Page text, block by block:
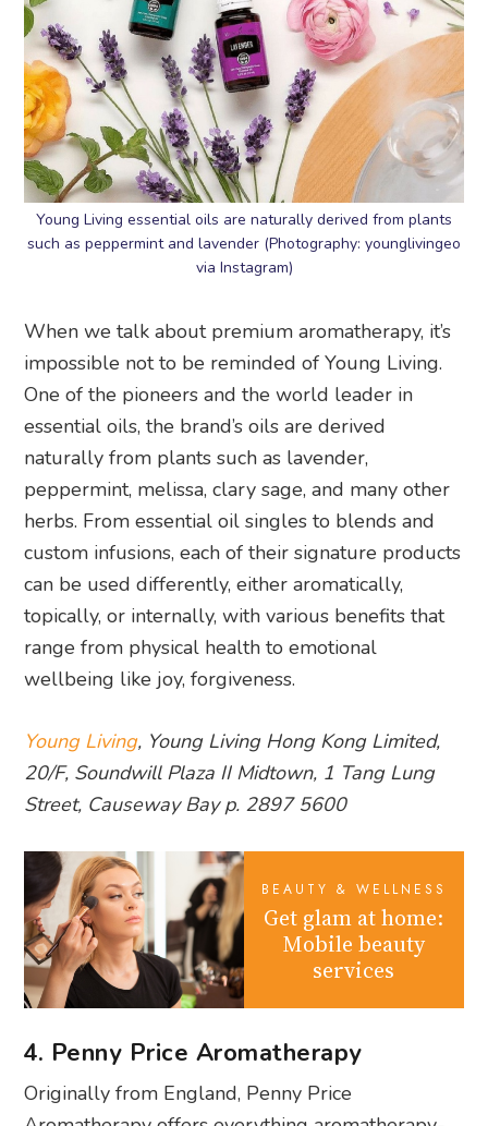
Young Living essential oils are naturally derived from plants
such as peppermint and lavender (Photography: younglivingeo
via Instagram)
When we talk about premium aromatherapy, it’s
impossible not to be reminded of Young Living.
One of the pioneers and the world leader in
essential oils, the brand’s oils are derived
naturally from plants such as lavender,
peppermint, melissa, clary sage, and many other
herbs. From essential oil singles to blends and
custom infusions, each of their signature products
can be used differently, either aromatically,
topically, or internally, with various benefits that
range from physical health to emotional
wellbeing like joy, forgiveness.
Young Living, Young Living Hong Kong Limited,
20/F, Soundwill Plaza II Midtown, 1 Tang Lung
Street, Causeway Bay p. 2897 5600
BEAUTY & WELLNESS
Get glam at home:
Mobile beauty
services
4. Penny Price Aromatherapy
Originally from England, Penny Price